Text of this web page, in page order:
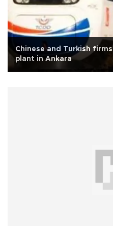
Chinese and Turkish
plant in Ankara